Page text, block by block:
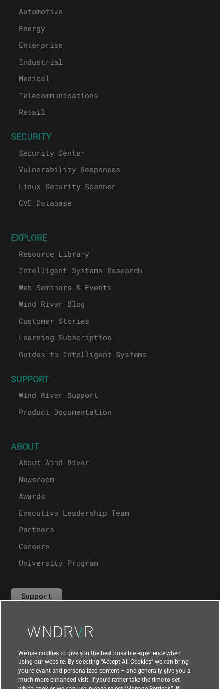
Automotive
Energy
Enterprise
Industrial
Medical
Telecommunications
Retail
SECURITY
Security Center
Vulnerability Responses
Linux Security Scanner
CVE Database
EXPLORE
Resource Library
Intelligent Systems Research
Web Seminars & Events
Wind River Blog
Customer Stories
Learning Subscription
Guides to Intelligent Systems
SUPPORT
Wind River Support
Product Documentation
ABOUT
About Wind River
Newsroom
Awards
Executive Leadership Team
Partners
Careers
University Program
Support
Contact Us
We use cookies to give you the best possible experience when
using our website. By selecting “Accept All Cookies” we can bring
you relevant and personalized content – and generally give you a
much more enhanced visit. If you’d rather take the time to set